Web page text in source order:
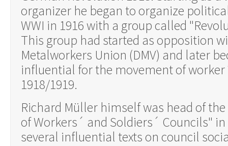
organizer he began to organize
WWI in 1916 with a group called
This group had started as opposition
Metalworkers Union (DMV) and later
influential for the movement of
1918/1919.
Richard Müller himself was head of
of Workers´ and Soldiers´ Councils" in
several influential texts on council